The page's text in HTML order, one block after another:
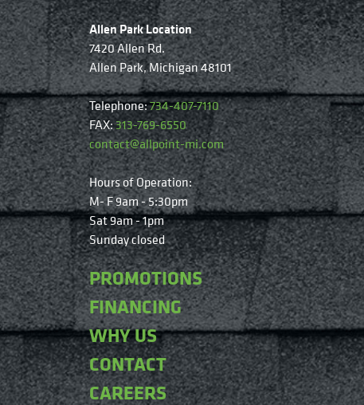
Allen Park Location
7420 Allen Rd.
Allen Park, Michigan 48101
Telephone:734-407-7110
FAX:313-769-6550
contact@allpoint-mi.com
Hours of Operation:
M- F 9am - 5:30pm
Sat 9am - 1pm
Sunday closed
PROMOTIONS
FINANCING
WHY US
CONTACT
CAREERS